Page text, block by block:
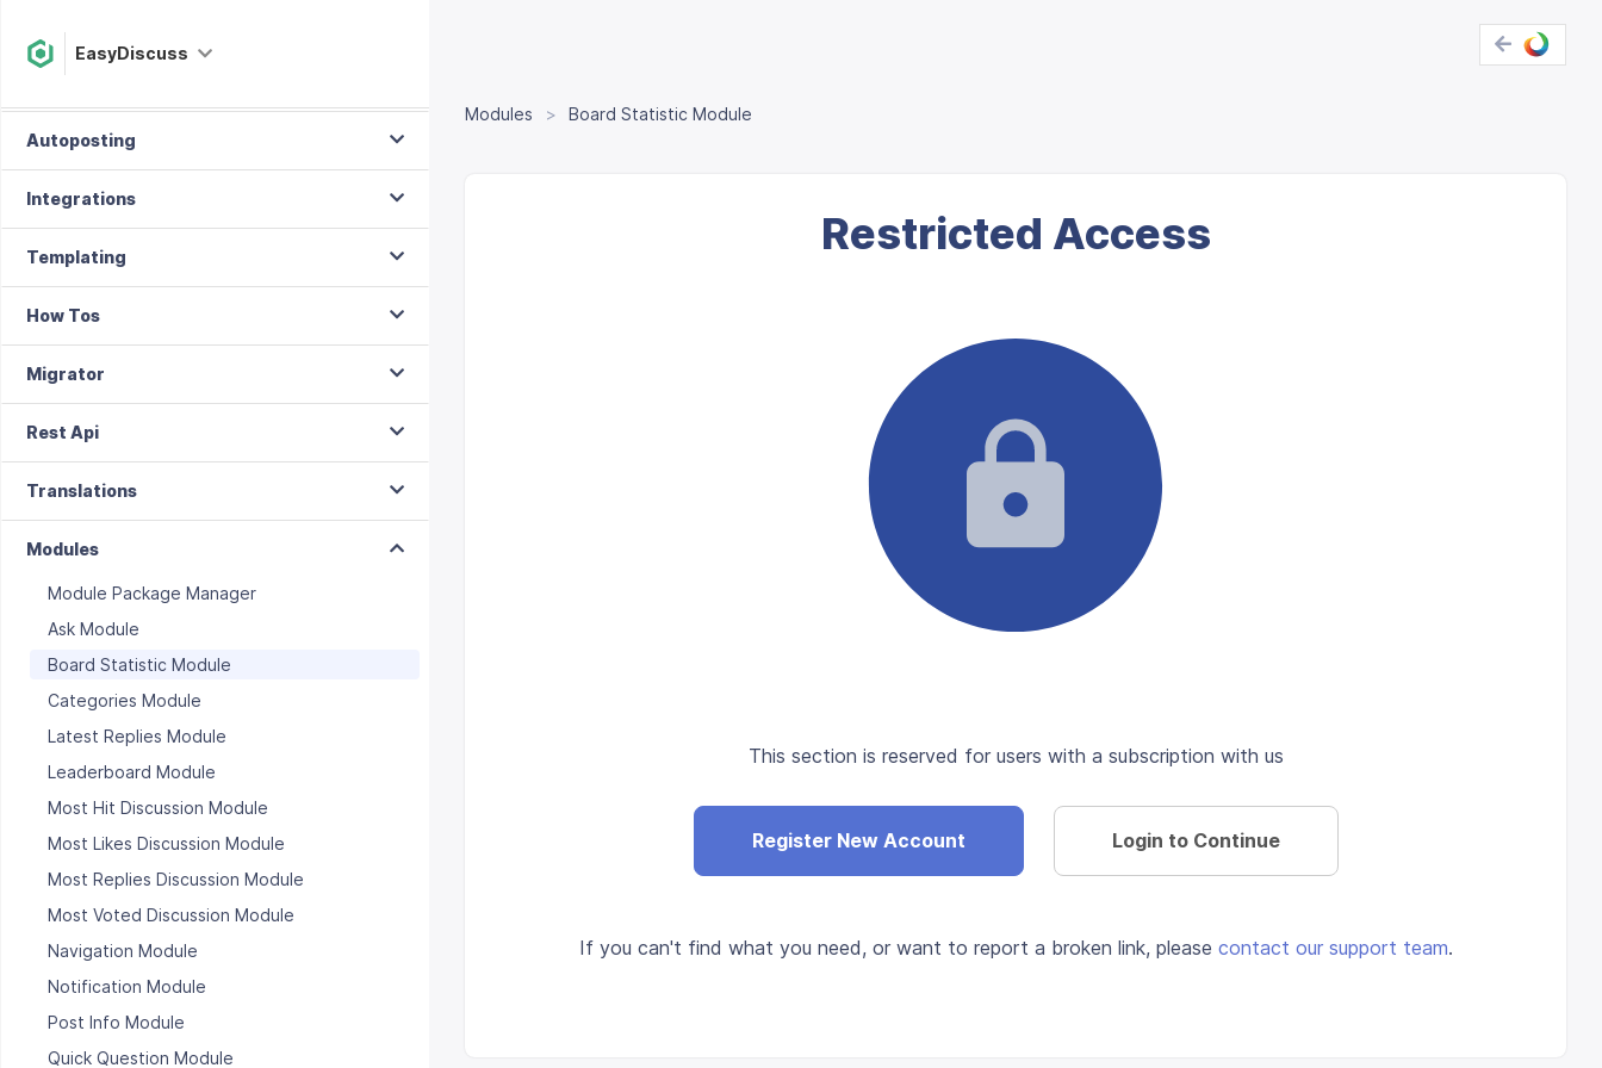
EasyDiscuss
Module Position
Autoposting
Integrations
Templating
How Tos
Migrator
Rest Api
Translations
Modules
Module Package Manager
Ask Module
Board Statistic Module
Categories Module
Latest Replies Module
Leaderboard Module
Most Hit Discussion Module
Most Likes Discussion Module
Most Replies Discussion Module
Most Voted Discussion Module
Navigation Module
Notification Module
Post Info Module
Quick Question Module
Modules Board Statistic Module
Restricted Access
This section is reserved for users with a subscription with us
Register New Account Login to Continue
If you can't find what you need, or want to report a broken link, please contact our support team.